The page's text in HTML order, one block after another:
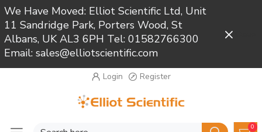
We Have Moved: Elliot Scientific Ltd, Unit
11 Sandridge Park, Porters Wood, St
Albans, UK AL3 6PH Tel: 01582766300
Email: sales@elliotscientific.com
Login Register
0